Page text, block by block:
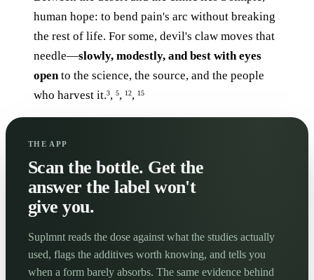
human hope: to bend pain's arc without breaking
the rest of life. For some, devil's claw moves that
needle—slowly, modestly, and best with eyes
opento the science, the source, and the people
who harvest it.3, 5, 12, 15
THE APP
Scan the bottle. Get the
answer the label won't
give you.
Suplmnt reads the dose against what the studies actually
used, flags the additives worth knowing, and tells you
when a form barely absorbs. The same evidence behind